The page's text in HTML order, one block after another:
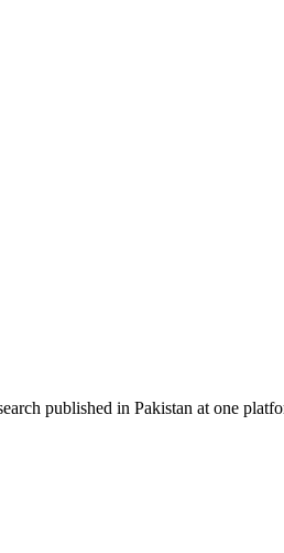
published in Pakistan at one